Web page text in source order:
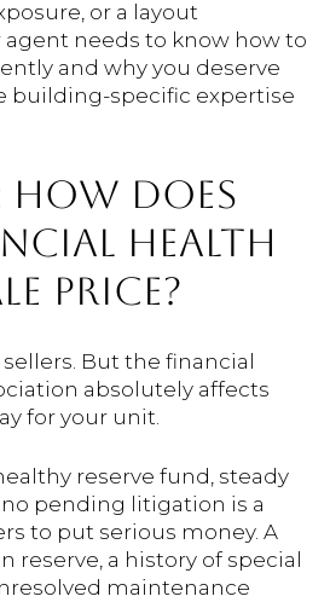
or a layout
needs to know how to
and why you deserve
building-specific expertise
HOW DOES
HEALTH
PRICE?
But the financial
absolutely affects
for your unit.
reserve fund, steady
pending litigation is a
to put serious money. A
reserve, a history of special
maintenance